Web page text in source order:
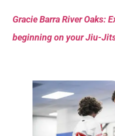
Gracie Barra River Oaks:
beginning on your Jiu-